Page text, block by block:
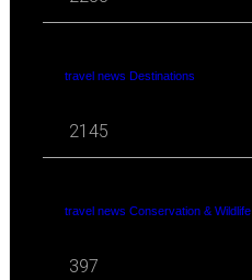
travel news Destinations
2145
travel news Conservation & Wildlife
397